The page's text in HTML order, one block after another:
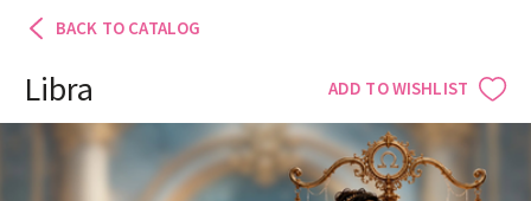
BACK TO CATALOG
Libra ADD TO WISHLIST